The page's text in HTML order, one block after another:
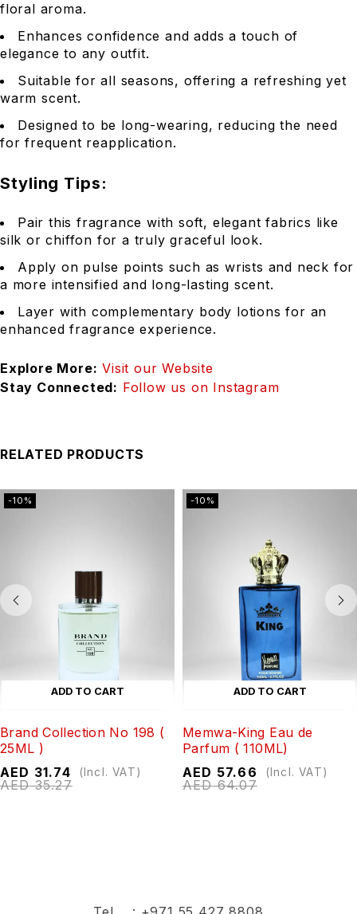
floral aroma.
Enhances confidence and adds a touch of
elegance to any outfit.
Suitable for all seasons, offering a refreshing yet
warm scent.
Designed to be long-wearing, reducing the need
for frequent reapplication.
Styling Tips:
Pair this fragrance with soft, elegant fabrics like
silk or chiffon for a truly graceful look.
Apply on pulse points such as wrists and neck for
a more intensified and long-lasting scent.
Layer with complementary body lotions for an
enhanced fragrance experience.
Explore More: Visit our Website
Stay Connected: Follow us on Instagram
RELATED PRODUCTS
-10%
ADD TO CART
Brand Collection No 198 (
25ML )
AED35.27
AED 31.74 (Incl. VAT)
-10%
ADD TO CART
Memwa-King Eau de
Parfum ( 110ML)
AED64.07
AED 57.66 (Incl. VAT)